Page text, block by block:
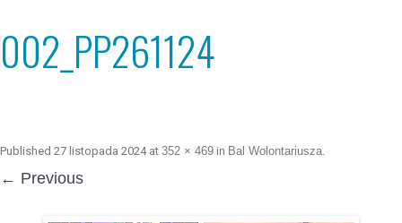
002_PP261124
Published 27 listopada 2024at 352 × 469 in Bal Wolontariusza.
← Previous